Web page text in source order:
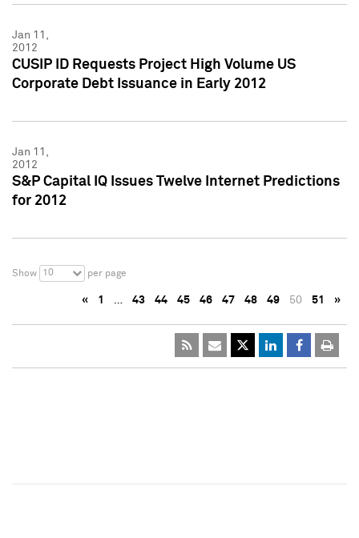
Jan 11,
2012
CUSIP ID Requests Project High Volume US
Corporate Debt Issuance in Early 2012
Jan 11,
2012
S&P Capital IQ Issues Twelve Internet Predictions
for 2012
Show 10 per page
« 1 … 43 44 45 46 47 48 49 50 51 »